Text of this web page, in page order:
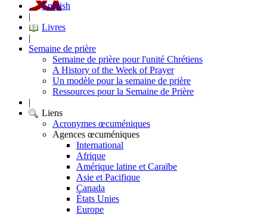
English
|
Livres
|
Semaine de prière
Semaine de prière pour l'unité Chrétiens
A History of the Week of Prayer
Un modèle pour la semaine de prière
Ressources pour la Semaine de Prière
|
Liens
Acronymes œcuméniques
Agences œcuméniques
International
Afrique
Amérique latine et Caraïbe
Asie et Pacifique
Canada
États Unies
Europe